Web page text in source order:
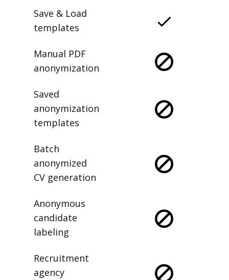
Save & Load
templates
Manual PDF
anonymization
Saved
anonymization
templates
Batch
anonymized
CV generation
Anonymous
candidate
labeling
Recruitment
agency